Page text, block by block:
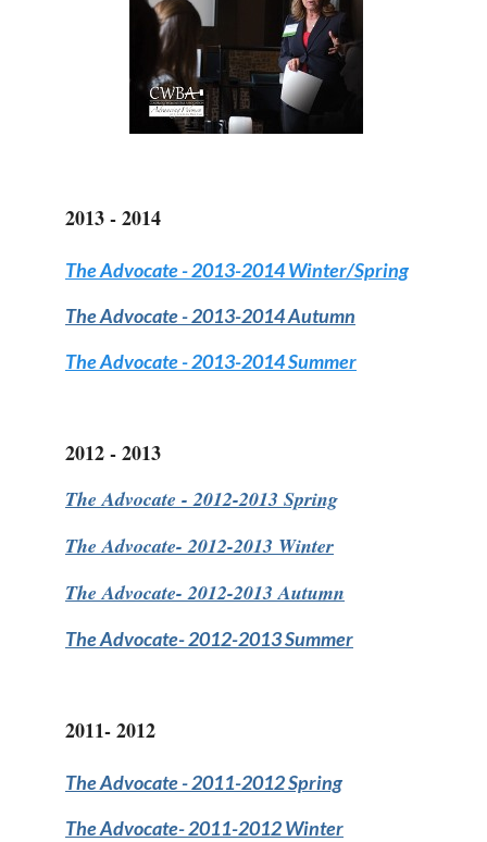
2013 - 2014
The Advocate- 2013-2014 Winter/Spring
The Advocate- 2013-2014 Autumn
The Advocate- 2013-2014 Summer
2012 - 2013
The Advocate - 2012-2013 Spring
The Advocate- 2012-2013 Winter
The Advocate- 2012-2013 Autumn
The Advocate- 2012-2013 Summer
2011- 2012
The Advocate- 2011-2012 Spring
The Advocate- 2011-2012 Winter